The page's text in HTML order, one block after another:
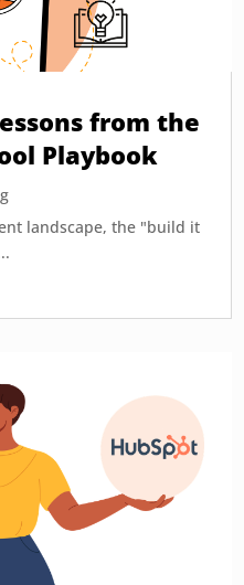
from the
Playbook
landscape, the "build it